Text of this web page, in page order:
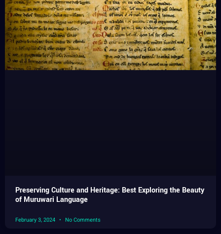
Preserving Culture and Heritage: Best Exploring the Beauty
of Muruwari Language
February 3, 2024 No Comments